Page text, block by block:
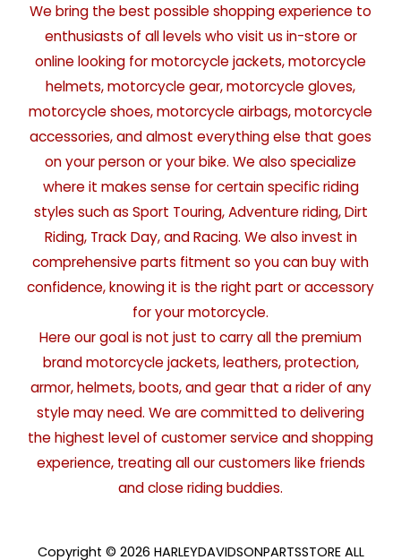
We bring the best possible shopping experience to
enthusiasts of all levels who visit us in-store or
online looking for motorcycle jackets, motorcycle
helmets, motorcycle gear, motorcycle gloves,
motorcycle shoes, motorcycle airbags, motorcycle
accessories, and almost everything else that goes
on your person or your bike. We also specialize
where it makes sense for certain specific riding
styles such as Sport Touring, Adventure riding, Dirt
Riding, Track Day, and Racing. We also invest in
comprehensive parts fitment so you can buy with
confidence, knowing it is the right part or accessory
for your motorcycle.
Here our goal is not just to carry all the premium
brand motorcycle jackets, leathers, protection,
armor, helmets, boots, and gear that a rider of any
style may need. We are committed to delivering
the highest level of customer service and shopping
experience, treating all our customers like friends
and close riding buddies.
Copyright © 2026 HARLEYDAVIDSONPARTSSTORE ALL